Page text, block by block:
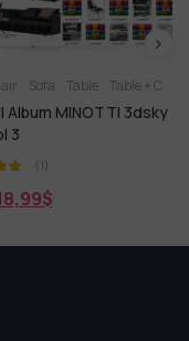
+ Chair
3dsky
Table + Chair
51. Sell Album